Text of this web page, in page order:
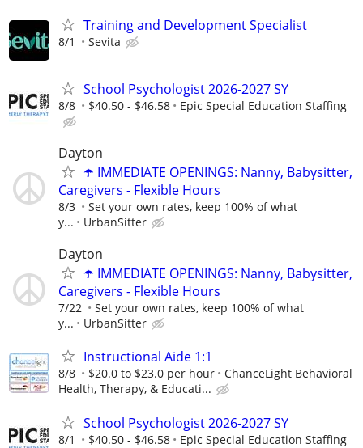
Training and Development Specialist
8/1 Sevita
School Psychologist 2026-2027 SY
8/8 $40.50 - $46.58 Epic Special Education Staffing
Dayton
☂️ IMMEDIATE OPENINGS: Nanny, Babysitter,
Caregivers - Flexible Hours
8/3
Set your own rates, keep 100% of what
y...
UrbanSitter
Dayton
☂️ IMMEDIATE OPENINGS: Nanny, Babysitter,
Caregivers - Flexible Hours
7/22
Set your own rates, keep 100% of what
y...
UrbanSitter
Instructional Aide 1:1
8/8 $20.0 to $23.0 per hour
ChanceLight Behavioral
Health, Therapy, & Educati...
School Psychologist 2026-2027 SY
8/1 $40.50 - $46.58 Epic Special Education Staffing